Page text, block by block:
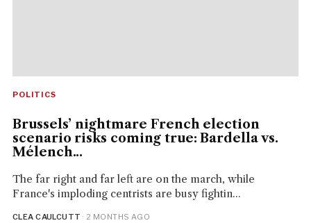
POLITICS
Brussels’ nightmare French election
scenario risks coming true: Bardella vs.
Mélench...
The far right and far left are on the march, while
France's imploding centrists are busy fightin...
CLEA CAULCUTT · 2 MONTHS AGO